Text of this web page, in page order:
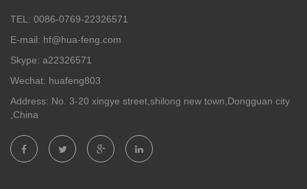
TEL: 0086-0769-22326571
E-mail: hf@hua-feng.com
Skype: a22326571
Wechat: huafeng803
Address: No. 3-20 xingye street,shilong new town,Dongguan city
,China